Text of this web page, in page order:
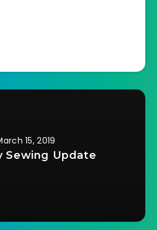
ultrarunning's elite
15, 2019
Sewing Update